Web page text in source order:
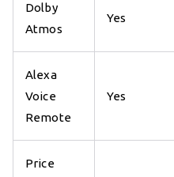
Dolby
Atmos
Yes
Alexa
Voice
Remote
Yes
Price